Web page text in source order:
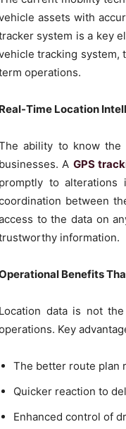
assets with
system is a key
tracking system,
operations.
Real-Time Location
ability to know the
businesses. A GPS
promptly to alterations
between
to the data on
information.
Benefits
Location data is not
Key
The better route plan
Quicker reaction to
Enhanced control of